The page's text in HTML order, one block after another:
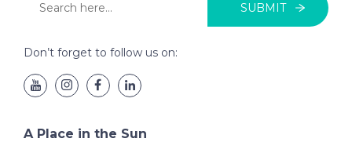
SUBMIT
Don’t forget to follow us on:
A Place in the Sun